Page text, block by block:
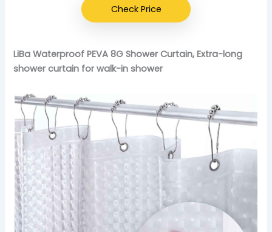
Check Price
LiBa Waterproof PEVA 8G Shower Curtain, Extra-long
shower curtain for walk-in shower